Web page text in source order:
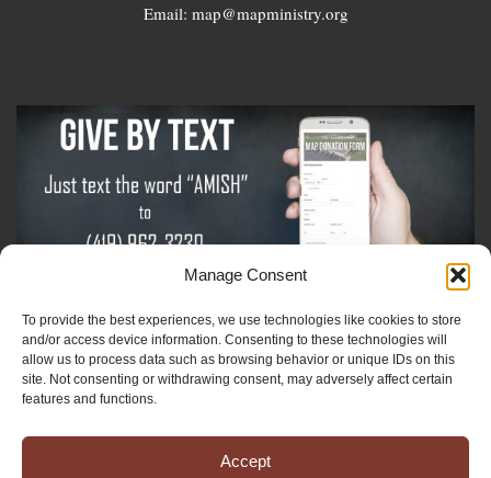
Manage Consent
To provide the best experiences, we use technologies like cookies to store
and/or access device information. Consenting to these technologies will
allow us to process data such as browsing behavior or unique IDs on this
site. Not consenting or withdrawing consent, may adversely affect certain
features and functions.
Accept
Email: map@mapministry.org
Sign-Up For The Amish Voice
Sign-Up For The Ministry Update
Registered 501(c)(3). EIN: 38-3643915